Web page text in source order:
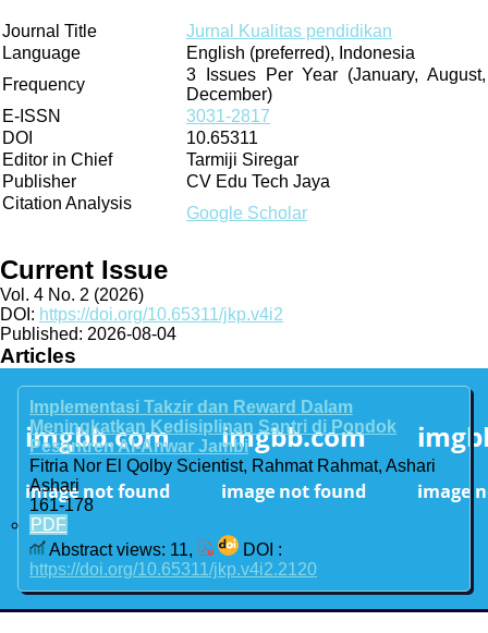
Journal Title
Jurnal Kualitas pendidikan
Language
English (preferred), Indonesia
Frequency
3 Issues Per Year (January, August,
December)
E-ISSN
3031-2817
DOI
10.65311
Editor in Chief
Tarmiji Siregar
Publisher
CV Edu Tech Jaya
Citation Analysis
Google Scholar
Current Issue
Vol. 4 No. 2 (2026)
DOI: https://doi.org/10.65311/jkp.v4i2
Published: 2026-08-04
Articles
Implementasi Takzir dan Reward Dalam
Meningkatkan Kedisiplinan Santri di Pondok
Pesantren Al-Anwar Jambi
Fitria Nor El Qolby Scientist, Rahmat Rahmat, Ashari
Ashari
161-178
PDF
Abstract views: 11,
DOI :
https://doi.org/10.65311/jkp.v4i2.2120